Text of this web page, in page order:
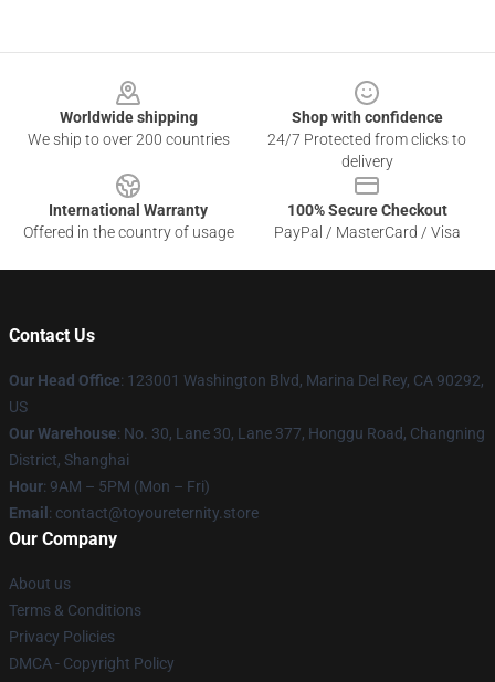
Worldwide shipping
We ship to over 200 countries
Shop with confidence
24/7 Protected from clicks to
delivery
International Warranty
Offered in the country of usage
100% Secure Checkout
PayPal / MasterCard / Visa
Contact Us
Our Head Office: 123001 Washington Blvd, Marina Del Rey, CA 90292,
US
Our Warehouse: No. 30, Lane 30, Lane 377, Honggu Road, Changning
District, Shanghai
Hour: 9AM – 5PM (Mon – Fri)
Email : contact@toyoureternity.store
Our Company
About us
Terms & Conditions
Privacy Policies
DMCA - Copyright Policy